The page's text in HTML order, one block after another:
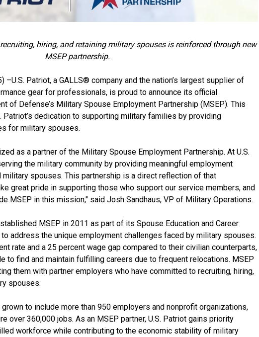
hiring, and retaining military spouses is reinforced through new
MSEP partnership.
–U.S. Patriot, a GALLS® company and the nation’s largest supplier of
gear for professionals, is proud to announce its official
of Defense’s Military Spouse Employment Partnership (MSEP). This
Patriot’s dedication to supporting military families by providing
for military spouses.
as a partner of the Military Spouse Employment Partnership. At U.S.
the military community by providing meaningful employment
spouses. This partnership is a direct reflection of that
great pride in supporting those who support our service members, and
MSEP in this mission," said Josh Sandhaus, VP of Military Operations.
MSEP in 2011 as part of its Spouse Education and Career
address the unique employment challenges faced by military spouses.
rate and a 25 percent wage gap compared to their civilian counterparts,
to find and maintain fulfilling careers due to frequent relocations. MSEP
them with partner employers who have committed to recruiting, hiring,
spouses.
to include more than 950 employers and nonprofit organizations,
over 360,000 jobs. As an MSEP partner, U.S. Patriot gains priority
workforce while contributing to the economic stability of military